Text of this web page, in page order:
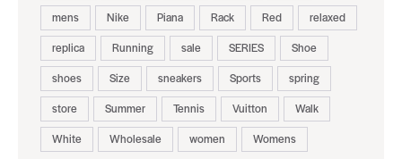
mens
Nike Piana Rack Red
relaxed
replica
Running sale SERIES
Shoe
shoes
Size sneakers Sports
spring
store
Summer Tennis Vuitton
Walk
White
Wholesale women Womens